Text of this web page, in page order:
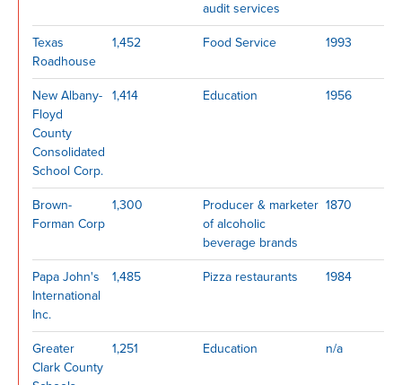
audit services
Texas
Roadhouse
1,452 Food Service 1993
New Albany-
Floyd
County
Consolidated
School Corp.
1,414 Education 1956
Brown-
Forman Corp
1,300
Producer & marketer
of alcoholic
beverage brands
1870
Papa John's
International
Inc.
1,485 Pizza restaurants 1984
Greater
Clark County
1,251 Education n/a